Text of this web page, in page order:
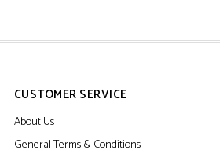
CUSTOMER SERVICE
About Us
General Terms & Conditions